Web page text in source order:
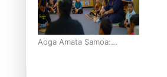
Aoga Amata Samoa: